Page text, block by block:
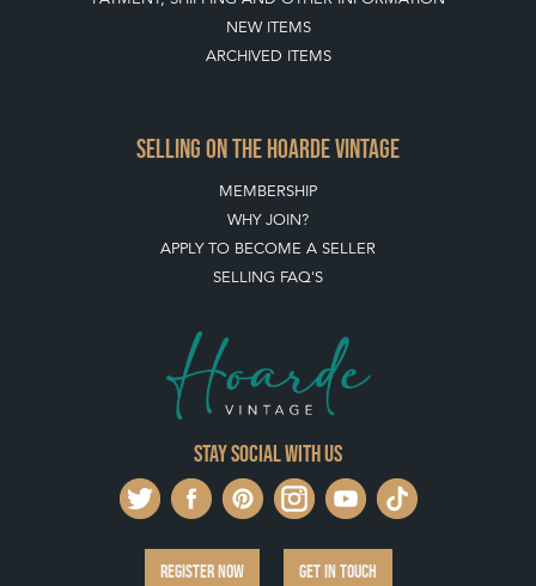
NEW ITEMS
ARCHIVED ITEMS
SELLING ON THE HOARDE VINTAGE
MEMBERSHIP
WHY JOIN?
APPLY TO BECOME A SELLER
SELLING FAQ'S
Stay social with us
REGISTER NOW GET IN TOUCH